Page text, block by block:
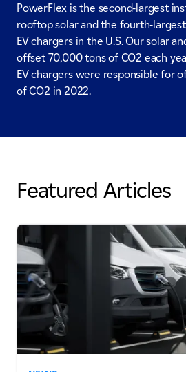
PowerFlex is the second-largest
rooftop solar and the fourth-
EV chargers in the U.S. Our solar
offset 70,000 tons of CO2 each
EV chargers were responsible for
of CO2 in 2022.
Featured Articles